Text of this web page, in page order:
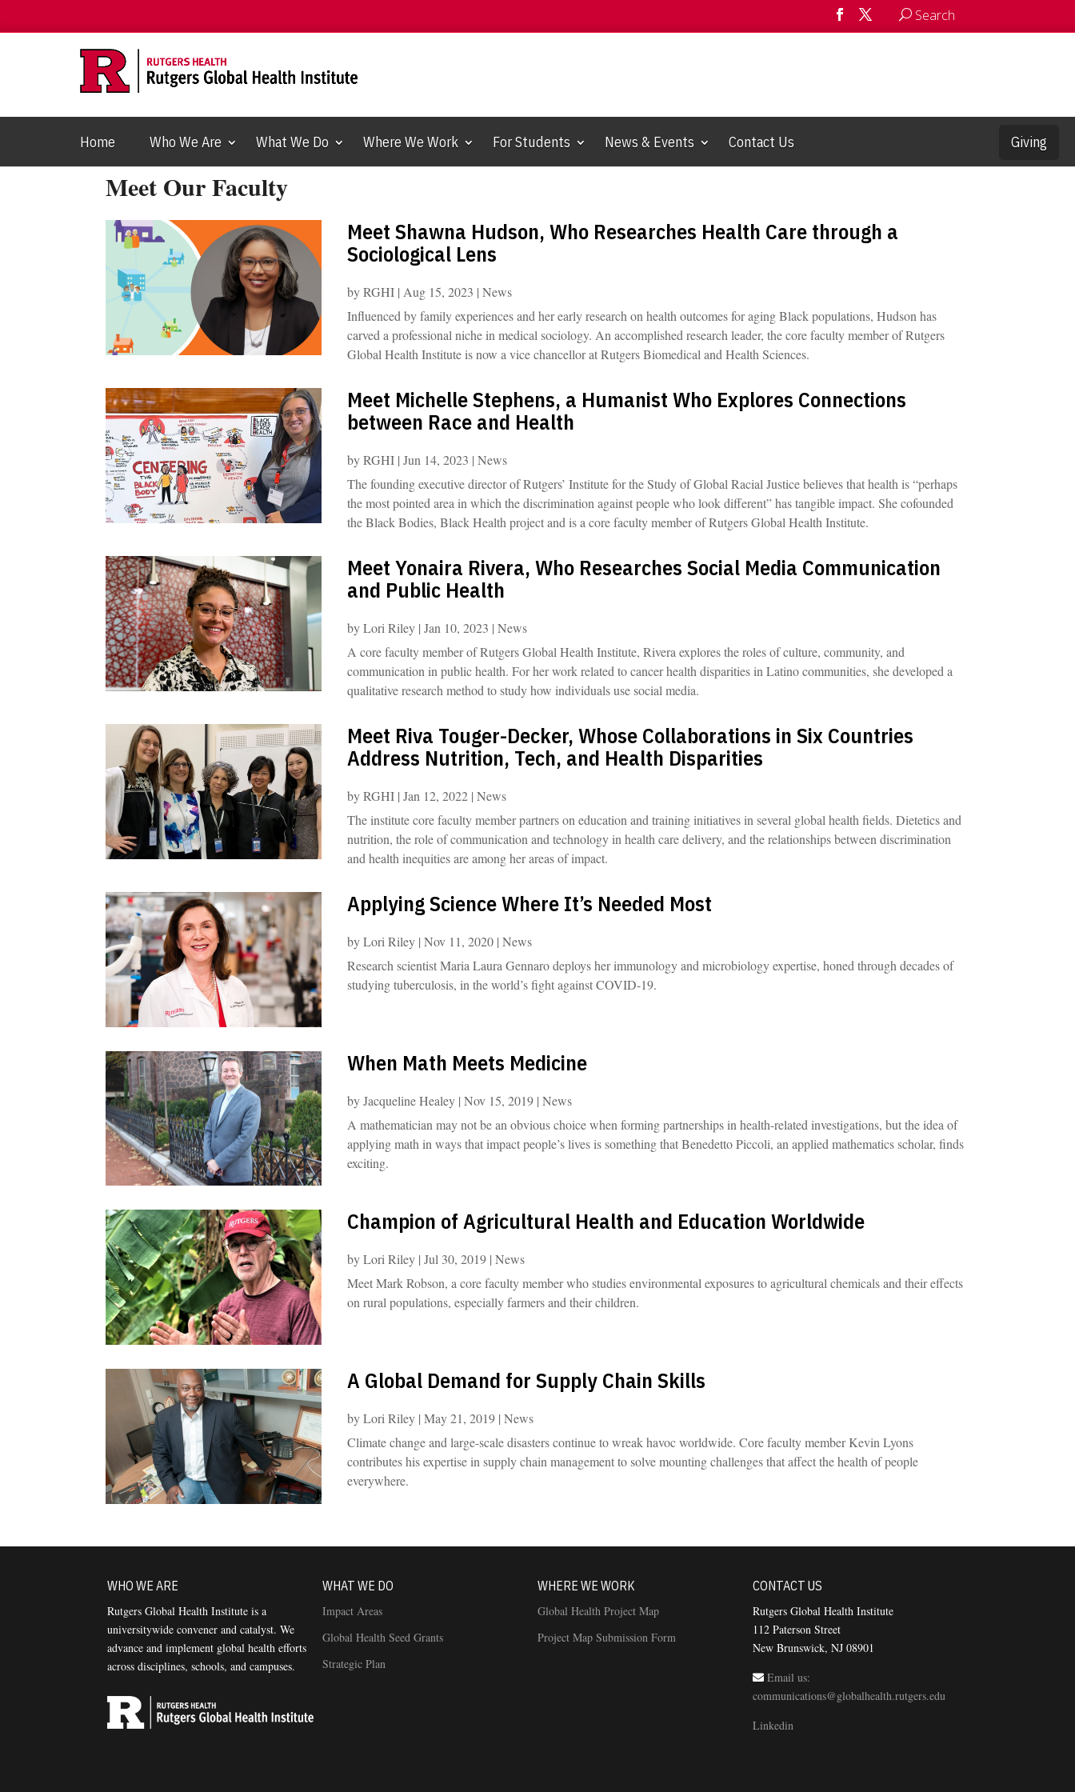
Search
Home Who We Are What We Do Where We Work For Students News & Events Contact Us Giving
Meet Our Faculty
Meet Shawna Hudson, Who Researches Health Care through a
Sociological Lens
byRGHI | Aug 15, 2023 |News
Influenced by family experiences and her early research on health outcomes for aging Black populations, Hudson has
carved a professional niche in medical sociology. An accomplished research leader, the core faculty member of Rutgers
Global Health Institute is now a vice chancellor at Rutgers Biomedical and Health Sciences.
Meet Michelle Stephens, a Humanist Who Explores Connections
between Race and Health
byRGHI |Jun 14, 2023 |News
The founding executive director of Rutgers’ Institute for the Study of Global Racial Justice believes that health is “perhaps
the most pointed area in which the discrimination against people who look different” has tangible impact. She cofounded
the Black Bodies, Black Health project and is a core faculty member of Rutgers Global Health Institute.
Meet Yonaira Rivera, Who Researches Social Media Communication
and Public Health
byLori Riley |Jan 10, 2023 |News
A core faculty member of Rutgers Global Health Institute, Rivera explores the roles of culture, community, and
communication in public health. For her work related to cancer health disparities in Latino communities, she developed a
qualitative research method to study how individuals use social media.
Meet Riva Touger-Decker, Whose Collaborations in Six Countries
Address Nutrition, Tech, and Health Disparities
byRGHI |Jan 12, 2022 |News
The institute core faculty member partners on education and training initiatives in several global health fields. Dietetics and
nutrition, the role of communication and technology in health care delivery, and the relationships between discrimination
and health inequities are among her areas of impact.
Applying Science Where It’s Needed Most
byLori Riley |Nov 11, 2020 |News
Research scientist Maria Laura Gennaro deploys her immunology and microbiology expertise, honed through decades of
studying tuberculosis, in the world’s fight against COVID-19.
When Math Meets Medicine
byJacqueline Healey |Nov 15, 2019 |News
A mathematician may not be an obvious choice when forming partnerships in health-related investigations, but the idea of
applying math in ways that impact people’s lives is something that Benedetto Piccoli, an applied mathematics scholar, finds
exciting.
Champion of Agricultural Health and Education Worldwide
byLori Riley |Jul 30, 2019 |News
Meet Mark Robson, a core faculty member who studies environmental exposures to agricultural chemicals and their effects
on rural populations, especially farmers and their children.
A Global Demand for Supply Chain Skills
byLori Riley |May 21, 2019 |News
Climate change and large-scale disasters continue to wreak havoc worldwide. Core faculty member Kevin Lyons
contributes his expertise in supply chain management to solve mounting challenges that affect the health of people
everywhere.
WHO WE ARE
Rutgers Global Health Institute is a
universitywide convener and catalyst. We
advance and implement global health efforts
across disciplines, schools, and campuses.
WHAT WE DO
Impact Areas
Global Health Seed Grants
Strategic Plan
WHERE WE WORK
Global Health Project Map
Project Map Submission Form
CONTACT US
Rutgers Global Health Institute
112 Paterson Street
New Brunswick, NJ 08901
Email us:
communications@globalhealth.rutgers.edu
Linkedin